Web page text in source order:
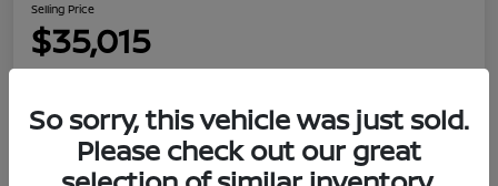
Selling Price
$35,015
Explore Payment Options Get Out The Door Price
So sorry, this vehicle was just sold.
Please check out our great